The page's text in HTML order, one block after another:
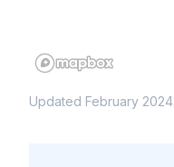
Updated February 2024